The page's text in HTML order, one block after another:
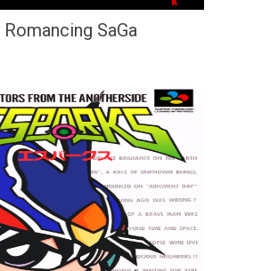
Romancing SaGa